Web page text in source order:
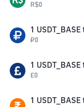
R$0
1 USDT_BASE
₽0
1 USDT_BASE
£0
1 USDT_BASE